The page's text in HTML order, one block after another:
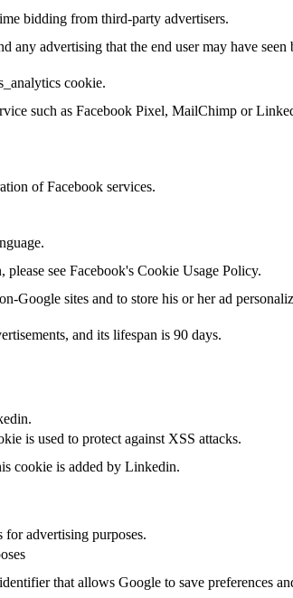
bidding from third-party advertisers.
any advertising that the end user may have
cookie.
such as Facebook Pixel, MailChimp or
of Facebook services.
see Facebook's Cookie Usage Policy.
Google sites and to store his or her ad
and its lifespan is 90 days.
is used to protect against XSS attacks.
cookie is added by Linkedin.
advertising purposes.
that allows Google to save preferences